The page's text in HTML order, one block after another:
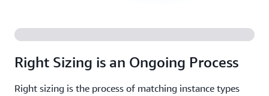
Right Sizing is an Ongoing Process
Right sizing is the process of matching instance types